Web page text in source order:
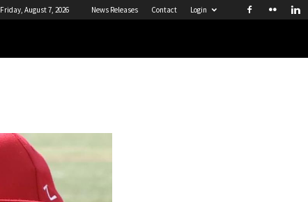
Friday, August 7, 2026 News Releases Contact Login